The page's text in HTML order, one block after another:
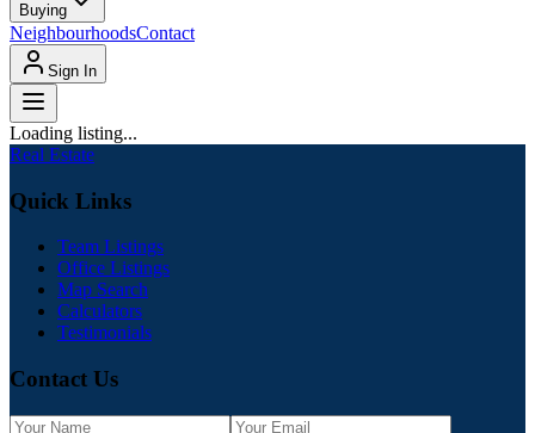
Buying
NeighbourhoodsContact
Sign In
Loading listing...
Real Estate
Quick Links
Team Listings
Office Listings
Map Search
Calculators
Testimonials
Contact Us